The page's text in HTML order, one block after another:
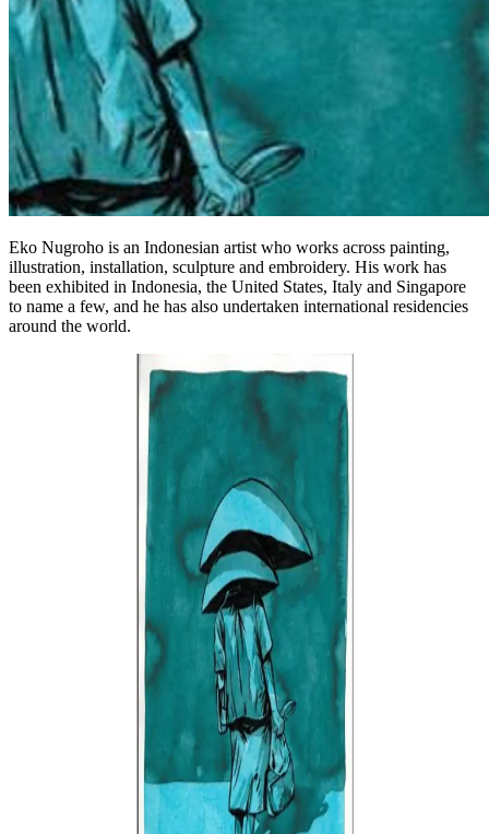
Eko Nugroho is an Indonesian artist who works across painting,
illustration, installation, sculpture and embroidery. His work has
been exhibited in Indonesia, the United States, Italy and Singapore
to name a few, and he has also undertaken international residencies
around the world.